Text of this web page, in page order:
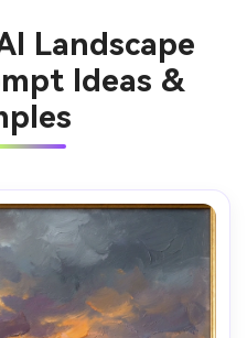
Landscape
Ideas &